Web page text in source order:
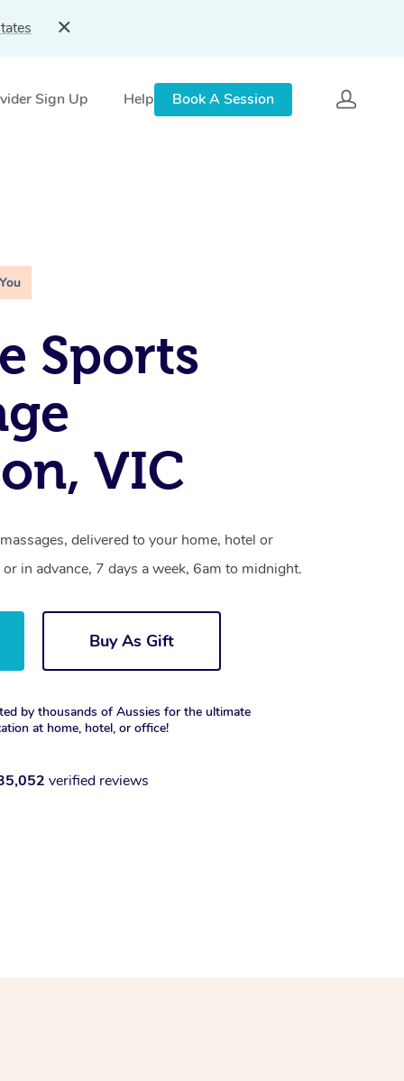
Sign Up Help Book A Session
Sports
VIC
delivered to your home, hotel or
in advance, 7 days a week, 6am to midnight.
Buy As Gift
by thousands of Aussies for the ultimate
at home, hotel, or office!
verified reviews